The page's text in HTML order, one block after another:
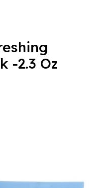
-2.3 Oz